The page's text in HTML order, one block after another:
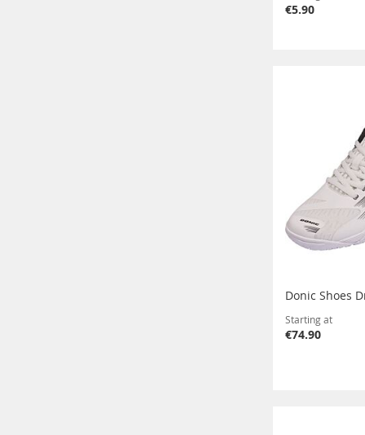
€5.90
Donic Shoes
Starting at
€74.90